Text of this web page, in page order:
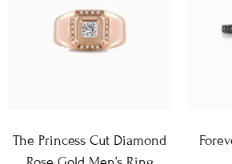
The Princess Cut Diamond